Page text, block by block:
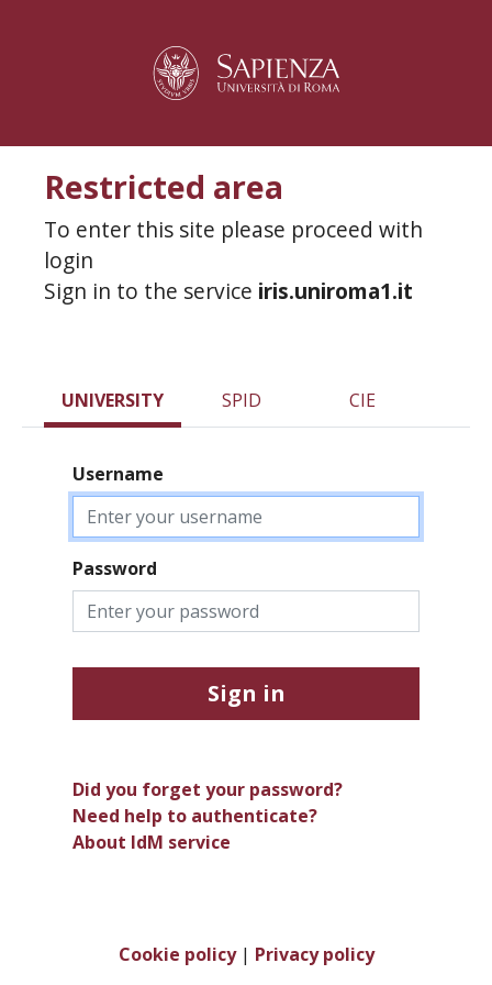
Restricted area
To enter this site please proceed with
login
Sign in to the service iris.uniroma1.it
UNIVERSITY SPID CIE
Username
Password
Sign in
Did you forget your password?
Need help to authenticate?
About IdM service
Cookie policy| Privacy policy